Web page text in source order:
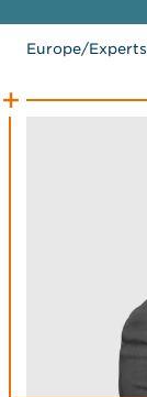
Europe/Experts